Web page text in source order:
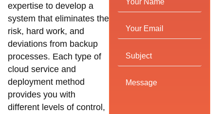
expertise to develop a
system that eliminates the
risk, hard work, and
deviations from backup
processes. Each type of
cloud service and
deployment method
provides you with
different levels of control,